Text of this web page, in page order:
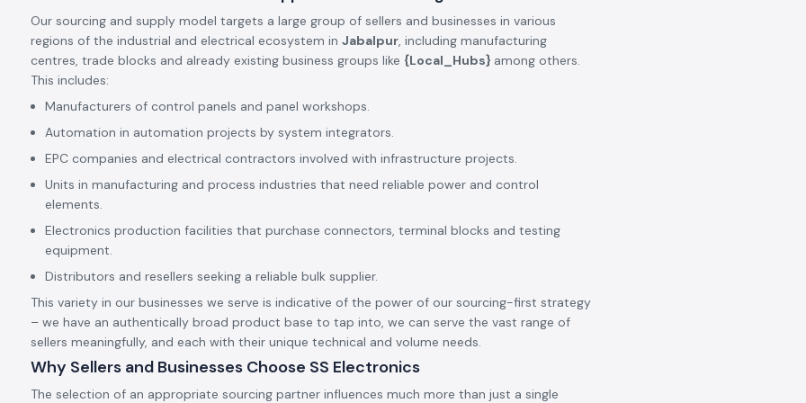
Our sourcing and supply model targets a large group of sellers and businesses in various
regions of the industrial and electrical ecosystem in Jabalpur, including manufacturing
centres, trade blocks and already existing business groups like {Local_Hubs} among others.
This includes:
Manufacturers of control panels and panel workshops.
Automation in automation projects by system integrators.
EPC companies and electrical contractors involved with infrastructure projects.
Units in manufacturing and process industries that need reliable power and control
elements.
Electronics production facilities that purchase connectors, terminal blocks and testing
equipment.
Distributors and resellers seeking a reliable bulk supplier.
This variety in our businesses we serve is indicative of the power of our sourcing-first strategy
– we have an authentically broad product base to tap into, we can serve the vast range of
sellers meaningfully, and each with their unique technical and volume needs.
Why Sellers and Businesses Choose SS Electronics
The selection of an appropriate sourcing partner influences much more than just a single